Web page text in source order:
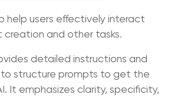
help users effectively interact
creation and other tasks.
detailed instructions and
to structure prompts to get the
It emphasizes clarity, specificity,